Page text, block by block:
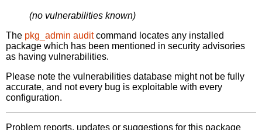
(no vulnerabilities known)
The pkg_admin auditcommand locates any installed
package which has been mentioned in security advisories
as having vulnerabilities.
Please note the vulnerabilities database might not be fully
accurate, and not every bug is exploitable with every
configuration.
Problem reports, updates or suggestions for this package